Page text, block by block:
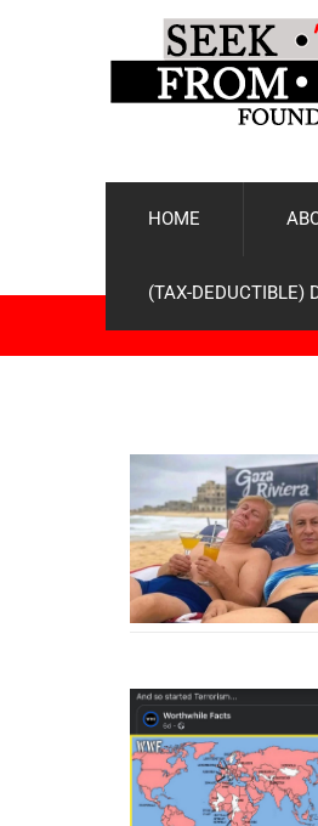
HOME
(TAX-DEDUCTIBLE)